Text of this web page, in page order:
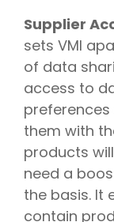
Supplier
sets VMI
of data
access to
preferences
them with
products
need a
the basis. It
contain